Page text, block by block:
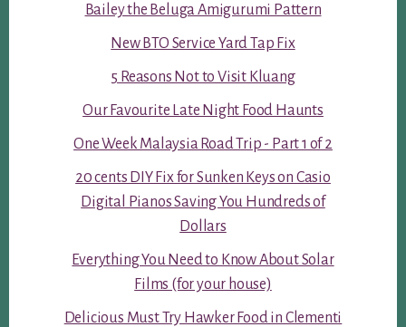
Bailey the Beluga Amigurumi Pattern
New BTO Service Yard Tap Fix
5 Reasons Not to Visit Kluang
Our Favourite Late Night Food Haunts
One Week Malaysia Road Trip - Part 1 of 2
20 cents DIY Fix for Sunken Keys on Casio
Digital Pianos Saving You Hundreds of
Dollars
Everything You Need to Know About Solar
Films (for your house)
Delicious Must Try Hawker Food in Clementi